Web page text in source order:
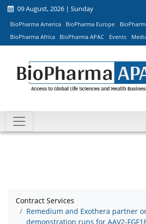
09 August, 2026 | Sunday
BioPharma America BioPharma Europe
BioPharma Africa
BioPharma APAC Events
Contract Services
Remedium and Exothera partner
demonstration runs for AAV2-